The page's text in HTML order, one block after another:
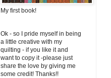
My first book!
Ok - so I pride myself in being
a little creative with my
quilting - if you like it and
want to copy it -please just
share the love by giving me
some credit! Thanks!!